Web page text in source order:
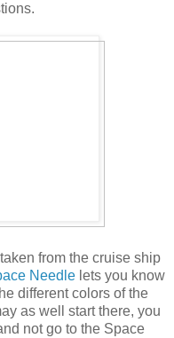
from the cruise ship
Needlelets you know
different colors of the
as well start there, you
not go to the Space